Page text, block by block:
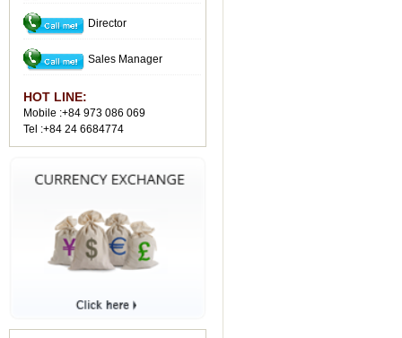
Director
Sales Manager
HOT LINE:
Mobile :+84 973 086 069
Tel :+84 24 6684774